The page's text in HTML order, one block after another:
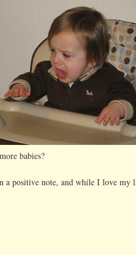
babies?
a positive note, and while I love my